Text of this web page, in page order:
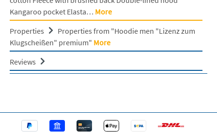
Kangaroo pocket Elasta… More
Properties
Properties from "Hoodie men "Lizenz zum
Klugscheißen" premium" More
Reviews